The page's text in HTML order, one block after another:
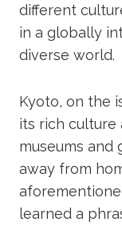
different
in a globally
diverse world.
Kyoto, on the
its rich culture
museums and
away from
learned a